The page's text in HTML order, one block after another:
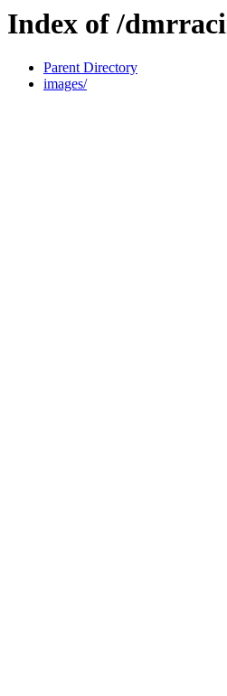
Index of /
Parent Directory
images/